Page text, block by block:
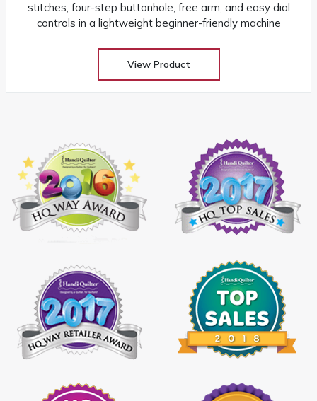
stitches, four-step buttonhole, free arm, and easy dial
controls in a lightweight beginner-friendly machine
View Product